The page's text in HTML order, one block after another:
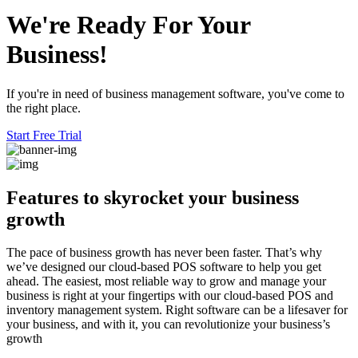
We're Ready For Your
Business!
If you're in need of business management software, you've come to
the right place.
Start Free Trial
Features to skyrocket your business
growth
The pace of business growth has never been faster. That’s why
we’ve designed our cloud-based POS software to help you get
ahead. The easiest, most reliable way to grow and manage your
business is right at your fingertips with our cloud-based POS and
inventory management system. Right software can be a lifesaver for
your business, and with it, you can revolutionize your business’s
growth